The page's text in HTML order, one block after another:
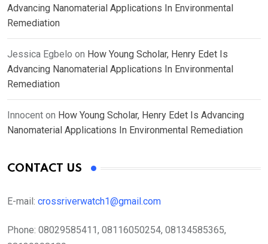
Advancing Nanomaterial Applications In Environmental
Remediation
Jessica Egbelo on How Young Scholar, Henry Edet Is
Advancing Nanomaterial Applications In Environmental
Remediation
Innocent on How Young Scholar, Henry Edet Is Advancing
Nanomaterial Applications In Environmental Remediation
CONTACT US
E-mail: crossriverwatch1@gmail.com
Phone: 08029585411, 08116050254, 08134585365,